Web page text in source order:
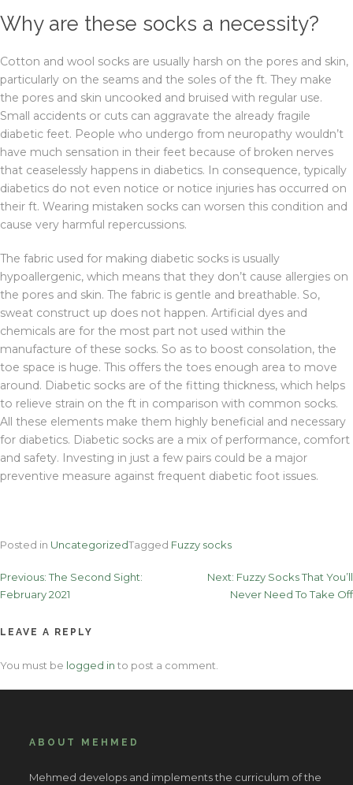
Why are these socks a necessity?
Cotton and wool socks are usually harsh on the pores and skin,
particularly on the seams and the soles of the ft. They make
the pores and skin uncooked and bruised with regular use.
Small accidents or cuts can aggravate the already fragile
diabetic feet. People who undergo from neuropathy wouldn’t
have much sensation in their feet because of broken nerves
that ceaselessly happens in diabetics. In consequence, typically
diabetics do not even notice or notice injuries has occurred on
their ft. Wearing mistaken socks can worsen this condition and
cause very harmful repercussions.
The fabric used for making diabetic socks is usually
hypoallergenic, which means that they don’t cause allergies on
the pores and skin. The fabric is gentle and breathable. So,
sweat construct up does not happen. Artificial dyes and
chemicals are for the most part not used within the
manufacture of these socks. So as to boost consolation, the
toe space is huge. This offers the toes enough area to move
around. Diabetic socks are of the fitting thickness, which helps
to relieve strain on the ft in comparison with common socks.
All these elements make them highly beneficial and necessary
for diabetics. Diabetic socks are a mix of performance, comfort
and safety. Investing in just a few pairs could be a major
preventive measure against frequent diabetic foot issues.
Posted in UncategorizedTagged Fuzzy socks
Post
navigation
Previous: The Second Sight:
February 2021
Next: Fuzzy Socks That You’ll
Never Need To Take Off
LEAVE A REPLY
You must be logged in to post a comment.
ABOUT MEHMED
Mehmed develops and implements the curriculum of the